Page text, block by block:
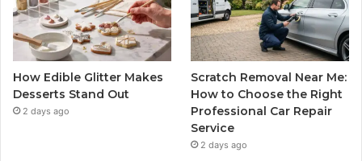
How Edible Glitter Makes
Desserts Stand Out
2 days ago
Scratch Removal Near Me:
How to Choose the Right
Professional Car Repair
Service
2 days ago